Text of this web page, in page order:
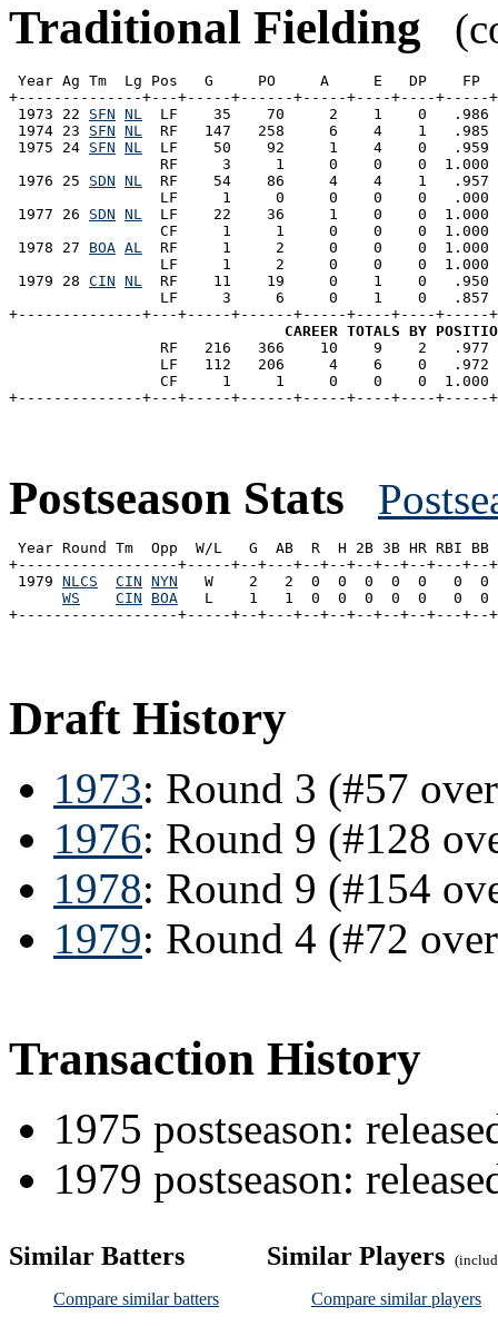
Traditional Fielding
Year Ag Tm  Lg Pos   G     PO     A     E   DP
+--------------+---+-----+------+-----+----+----+-----
1973 22 SFN NL
LF    35    70     2    1    0   .986
1974 23 SFN NL
RF   147   258     6    4    1   .985
1975 24 SFN NL
LF    50    92     1    4    0   .959
RF     3     1     0    0    0  1.000
1976 25 SDN NL
RF    54    86     4    4    1   .957
LF     1     0     0    0    0   .000
1977 26 SDN NL
LF    22    36     1    0    0  1.000
CF     1     1     0    0    0  1.000
1978 27 BOA AL
RF     1     2     0    0    0  1.000
LF     1     2     0    0    0  1.000
1979 28 CIN NL
RF    11    19     0    1    0   .950
LF     3     6     0    1    0   .857
+--------------+---+-----+------+-----+----+----+-----
CAREER TOTALS BY
RF   216   366    10    9    2   .977
LF   112   206     4    6    0   .972
CF     1     1     0    0    0  1.000
Postseason Stats
Year Round Tm  Opp  W/L   G  AB  R  H 2B 3B HR RBI
+------------------+-----+--+---+--+--+--+--+--+---+--
1979 NLCS CIN NYN
W    2   2  0  0  0  0  0   0  0
WS
CIN BOA
L    1   1  0  0  0  0  0   0  0
Draft History
1973: Round 3 (#57
1976: Round 9 (#128
1978: Round 9 (#154
1979: Round 4 (#72
Transaction History
1975 postseason:
1979 postseason:
Similar Batters
Compare similar batters
Similar Players
Compare similar players